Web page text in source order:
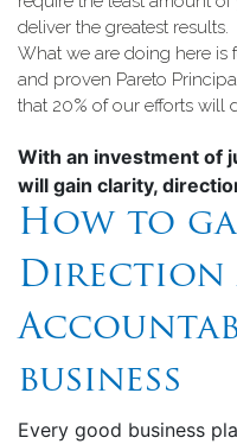
deliver the greatest results.
What we are doing here
and proven Pareto
that 20% of our efforts will
With an investment of
will gain clarity,
How to
Direction
business
Every good business